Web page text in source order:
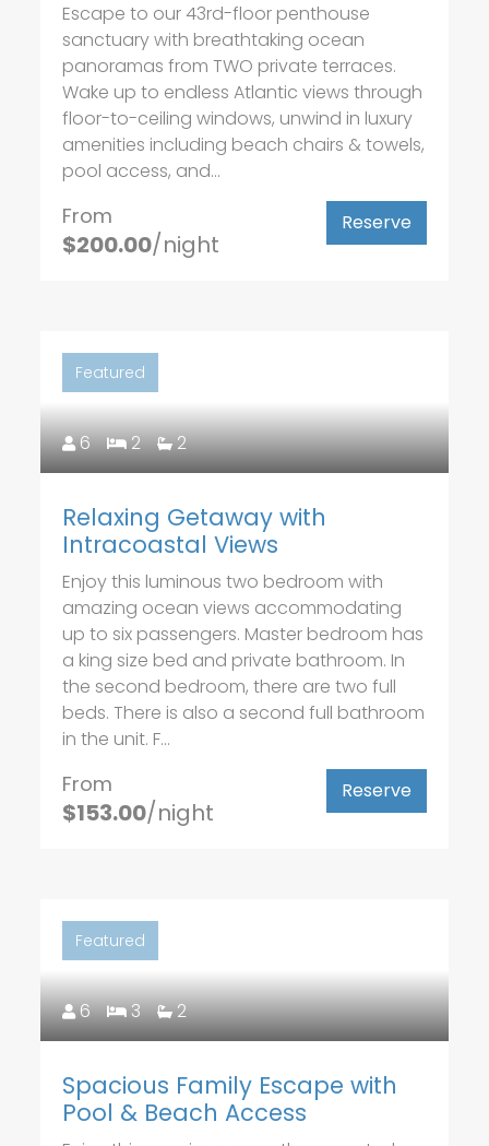
Escape to our 43rd-floor penthouse
sanctuary with breathtaking ocean
panoramas from TWO private terraces.
Wake up to endless Atlantic views through
floor-to-ceiling windows, unwind in luxury
amenities including beach chairs & towels,
pool access, and...
From
$200.00/night
Reserve
Featured
6 2 2
Relaxing Getaway with
Intracoastal Views
Enjoy this luminous two bedroom with
amazing ocean views accommodating
up to six passengers. Master bedroom has
a king size bed and private bathroom. In
the second bedroom, there are two full
beds. There is also a second full bathroom
in the unit. F...
From
$153.00/night
Reserve
Featured
6 3 2
Spacious Family Escape with
Pool & Beach Access